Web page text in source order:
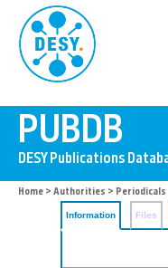
Home > Authorities > Periodicals
Information Files